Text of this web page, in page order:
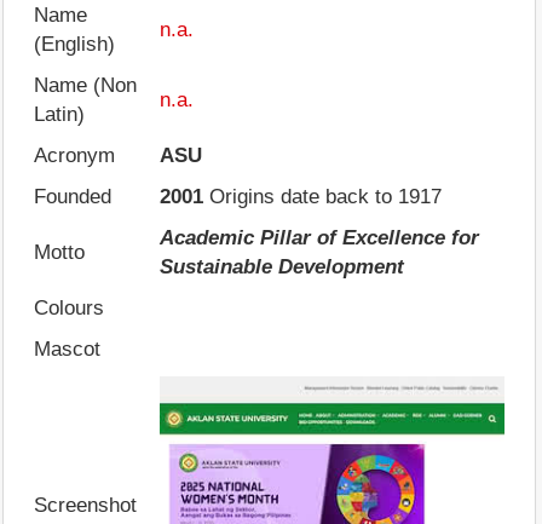
Name
(English)
n.a.
Name (Non
Latin)
n.a.
Acronym
ASU
Founded
2001 Origins date back to 1917
Motto
Academic Pillar of Excellence for
Sustainable Development
Colours
Mascot
Screenshot